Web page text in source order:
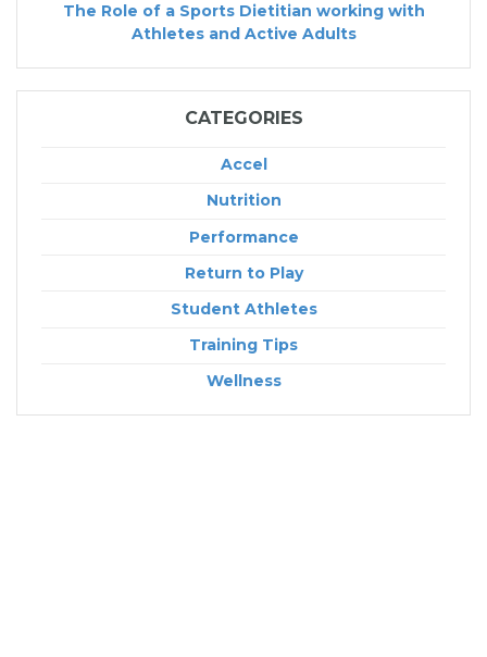
The Role of a Sports Dietitian working with
Athletes and Active Adults
CATEGORIES
Accel
Nutrition
Performance
Return to Play
Student Athletes
Training Tips
Wellness